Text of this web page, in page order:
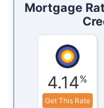
Mortgage
4.14%
Get This Rate